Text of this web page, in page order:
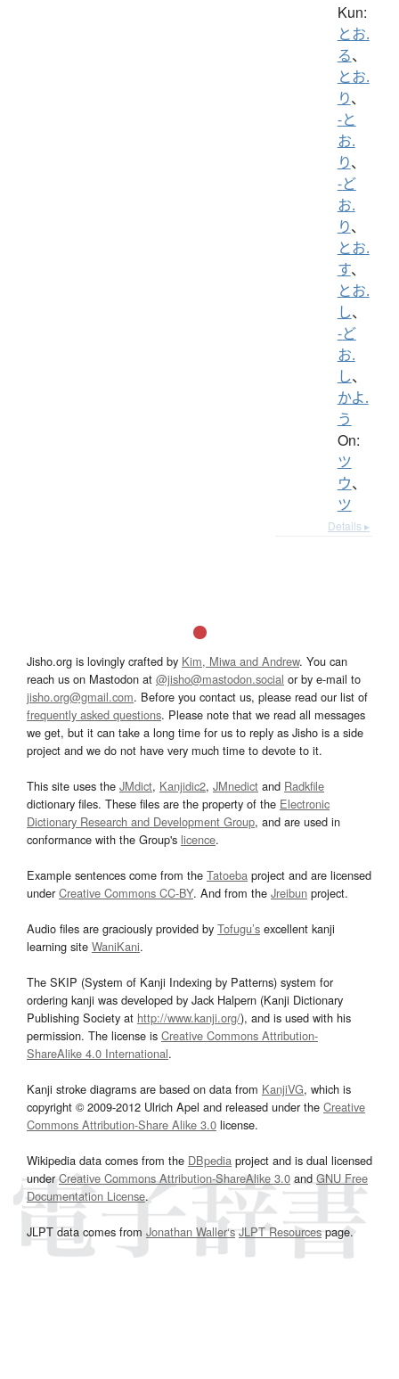
Kun:
とお.
る、
とお.
り、
-と
お.
り、
-ど
お.
り、
とお.
す、
とお.
し、
-ど
お.
し、
かよ.
う
On:
ツ
ウ、
ツ
Details ▸
Jisho.org is lovingly crafted by Kim, Miwa and Andrew. You can
reach us on Mastodon at @jisho@mastodon.social or by e-mail to
jisho.org@gmail.com. Before you contact us, please read our list of
frequently asked questions. Please note that we read all messages
we get, but it can take a long time for us to reply as Jisho is a side
project and we do not have very much time to devote to it.
This site uses the JMdict, Kanjidic2, JMnedict and Radkfile
dictionary files. These files are the property of the Electronic
Dictionary Research and Development Group, and are used in
conformance with the Group's licence.
Example sentences come from the Tatoeba project and are licensed
underCreative Commons CC-BY. And from the Jreibun project.
Audio files are graciously provided by Tofugu’s excellent kanji
learning site WaniKani.
The SKIP (System of Kanji Indexing by Patterns) system for
ordering kanji was developed by Jack Halpern (Kanji Dictionary
Publishing Society at http://www.kanji.org/), and is used with his
permission. The license is Creative Commons Attribution-
ShareAlike 4.0 International.
Kanji stroke diagrams are based on data from KanjiVG, which is
copyright © 2009-2012 Ulrich Apel and released under the Creative
Commons Attribution-Share Alike 3.0 license.
Wikipedia data comes from the DBpedia project and is dual licensed
underCreative Commons Attribution-ShareAlike 3.0and GNU Free
Documentation License.
JLPT data comes from Jonathan Waller‘s JLPT Resourcespage.